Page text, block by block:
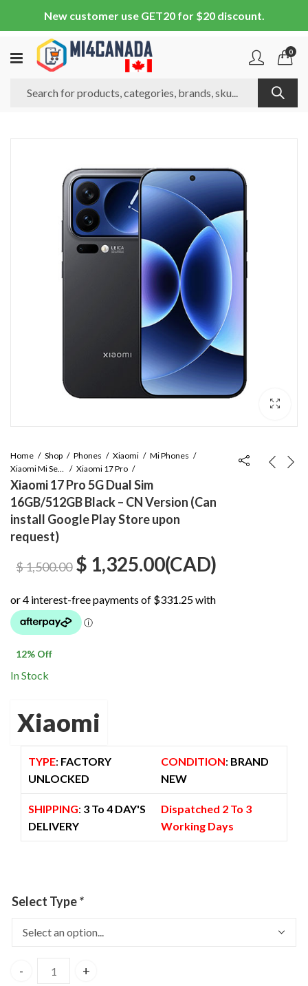
New customer use GET20 for $20 discount.
0
Home Shop Phones Xiaomi
Mi Phones
Xiaomi Mi Series
Xiaomi 17 Pro
Xiaomi 17 Pro 5G Dual Sim
16GB/512GB Black – CN Version (Can
install Google Play Store upon
request)
$1,500.00 Original
price
was:
$ 1,325.00Current
price
(CAD)
12% Off
In Stock
Xiaomi
TYPE: FACTORY
UNLOCKED
CONDITION: BRAND
NEW
SHIPPING: 3 To 4 DAY'S
DELIVERY
Dispatched 2 To 3
Working Days
Select Type*
Xiaomi 17 Pro 5G Dual Sim 16GB/512GB Black – CN